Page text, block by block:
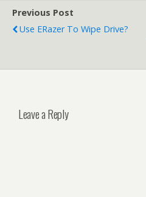
Previous Post
Use ERazer To Wipe Drive?
Leave a Reply